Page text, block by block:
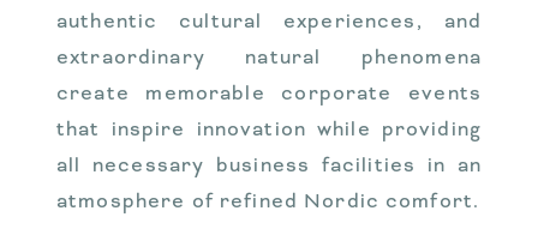
authentic cultural experiences, and
extraordinary natural phenomena
create memorable corporate events
that inspire innovation while providing
all necessary business facilities in an
atmosphere of refined Nordic comfort.